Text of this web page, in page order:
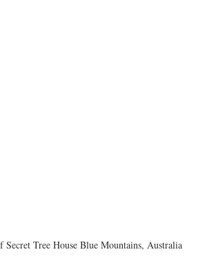
Secret Tree House Blue Mountains, Australia